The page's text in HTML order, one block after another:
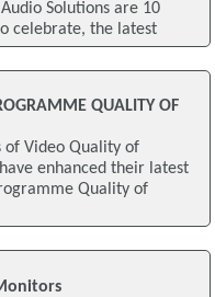
Solutions are 10
celebrate, the latest
QUALITY OF
of Video Quality of
enhanced their latest
Quality of